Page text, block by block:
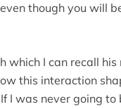
though you will
which I can recall
this interaction
I was never going to